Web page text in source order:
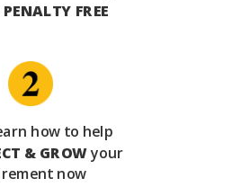
FREE
how to help
& GROWyour
now